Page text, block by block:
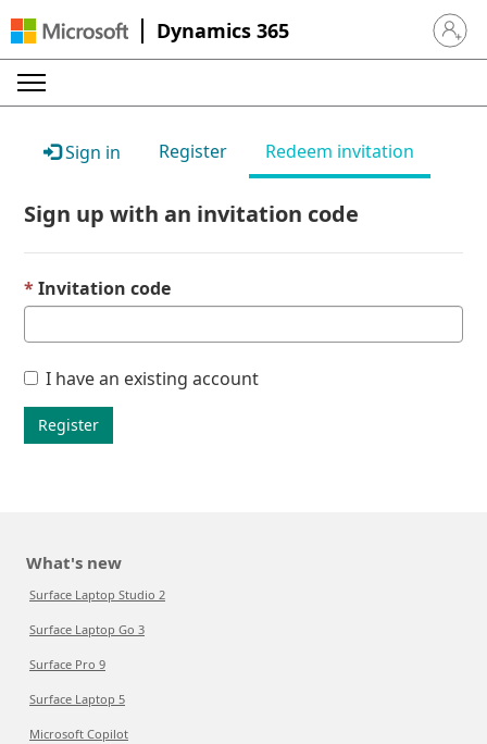
Dynamics 365 Sign in
Sign in Register Redeem invitation
Sign up with an invitation code
Invitation code
I have an existing account
Register
What's new
Surface Laptop Studio 2
Surface Laptop Go 3
Surface Pro 9
Surface Laptop 5
Microsoft Copilot